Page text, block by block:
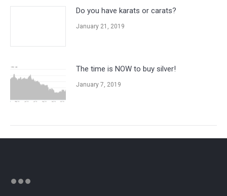
Do you have karats or carats?
January 21, 2019
The time is NOW to buy silver!
January 7, 2019